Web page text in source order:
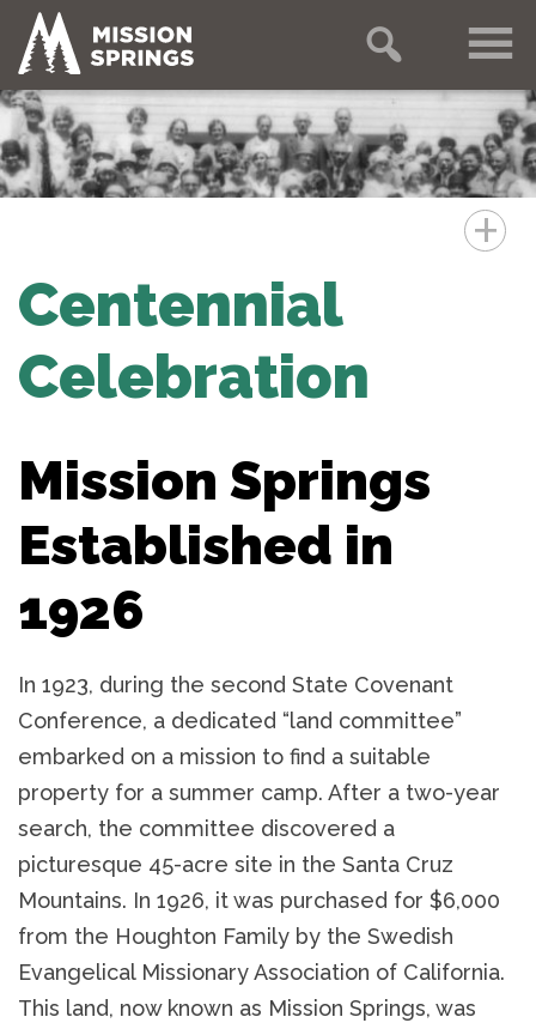
+
Centennial
Celebration
Mission Springs
Established in
1926
In 1923, during the second State Covenant
Conference, a dedicated “land committee”
embarked on a mission to find a suitable
property for a summer camp. After a two-year
search, the committee discovered a
picturesque 45-acre site in the Santa Cruz
Mountains. In 1926, it was purchased for $6,000
from the Houghton Family by the Swedish
Evangelical Missionary Association of California.
This land, now known as Mission Springs, was